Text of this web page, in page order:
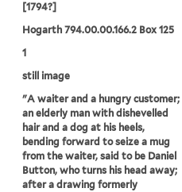
[1794?]
Hogarth 794.00.00.166.2 Box 125
1
still image
"A waiter and a hungry customer;
an elderly man with dishevelled
hair and a dog at his heels,
bending forward to seize a mug
from the waiter, said to be Daniel
Button, who turns his head away;
after a drawing formerly